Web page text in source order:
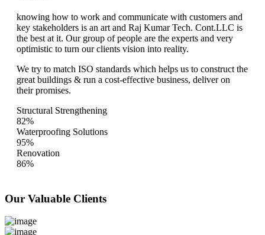
knowing how to work and communicate with customers and
key stakeholders is an art and Raj Kumar Tech. Cont.LLC is
the best at it. Our group of people are the experts and very
optimistic to turn our clients vision into reality.
We try to match ISO standards which helps us to construct the
great buildings & run a cost-effective business, deliver on
their promises.
Structural Strengthening
82%
Waterproofing Solutions
95%
Renovation
86%
Our Valuable Clients